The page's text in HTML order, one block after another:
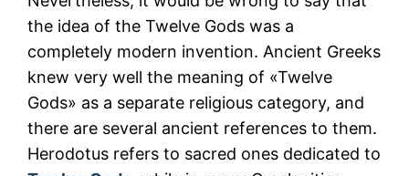
the idea of the Twelve Gods was a
completely modern invention. Ancient Greeks
knew very well the meaning of «Twelve
Gods» as a separate religious category, and
there are several ancient references to them.
Herodotus refers to sacred ones dedicated to